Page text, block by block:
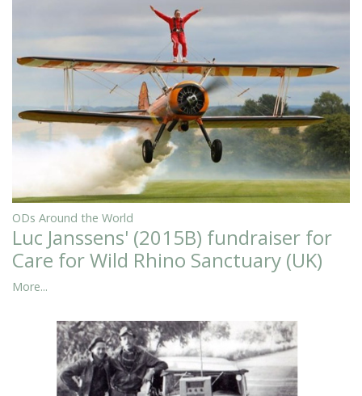
ODs Around the World
Luc Janssens' (2015B) fundraiser for
Care for Wild Rhino Sanctuary (UK)
More...